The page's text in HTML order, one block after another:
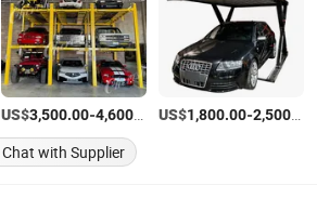
/Set
US$3,500.00-4,600.00 /Set
US$1,800.00-2,500.00
Chat with Supplier